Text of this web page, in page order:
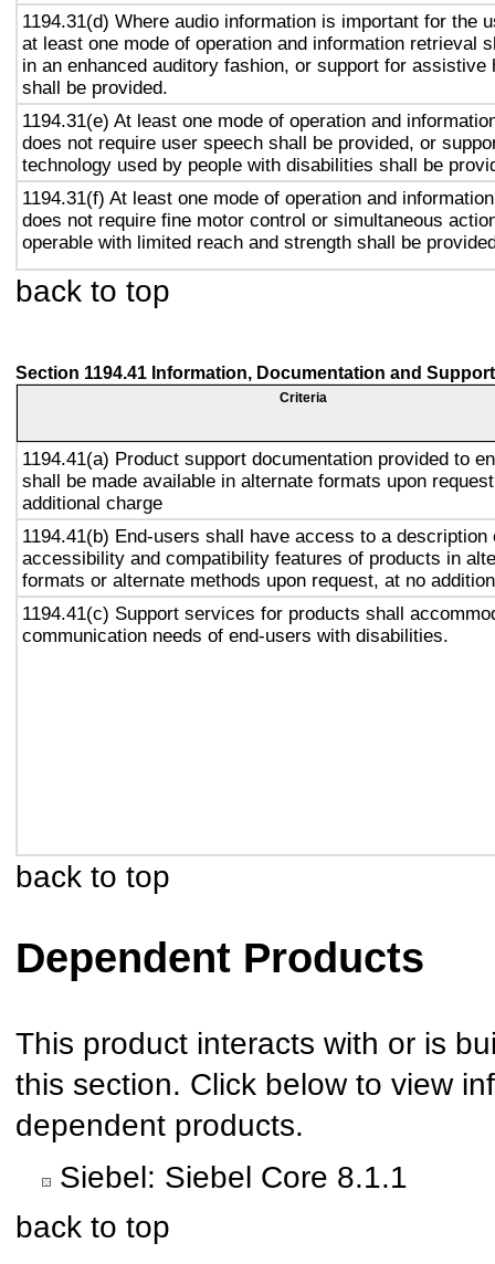
1194.31(d) Where audio information is important for the
at least one mode of operation and information retrieval
in an enhanced auditory fashion, or support for assistive
shall be provided.
1194.31(e) At least one mode of operation and
does not require user speech shall be provided, or
technology used by people with disabilities shall be
1194.31(f) At least one mode of operation and
does not require fine motor control or simultaneous
operable with limited reach and strength shall be
back to top
Section 1194.41 Information, Documentation and Support
Criteria
1194.41(a) Product support documentation provided to
shall be made available in alternate formats upon
additional charge
1194.41(b) End-users shall have access to a description
accessibility and compatibility features of products in
formats or alternate methods upon request, at no
1194.41(c) Support services for products shall
communication needs of end-users with disabilities.
back to top
Dependent Products
This product interacts with or is
this section. Click below to view
dependent products.
Siebel: Siebel Core 8.1.1
back to top